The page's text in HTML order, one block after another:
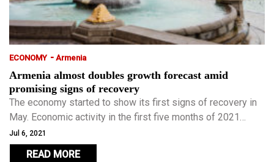
ECONOMY - Armenia
Armenia almost doubles growth forecast amid
promising signs of recovery
The economy started to show its first signs of recovery in
May. Economic activity in the first five months of 2021
increased 4.3 percent from a year earlier.
Jul 6, 2021
READ MORE